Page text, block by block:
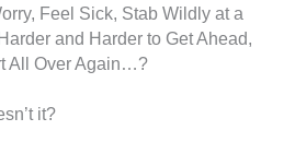
Feel Sick, Stab Wildly at a
and Harder to Get Ahead,
All Over Again…?
it?